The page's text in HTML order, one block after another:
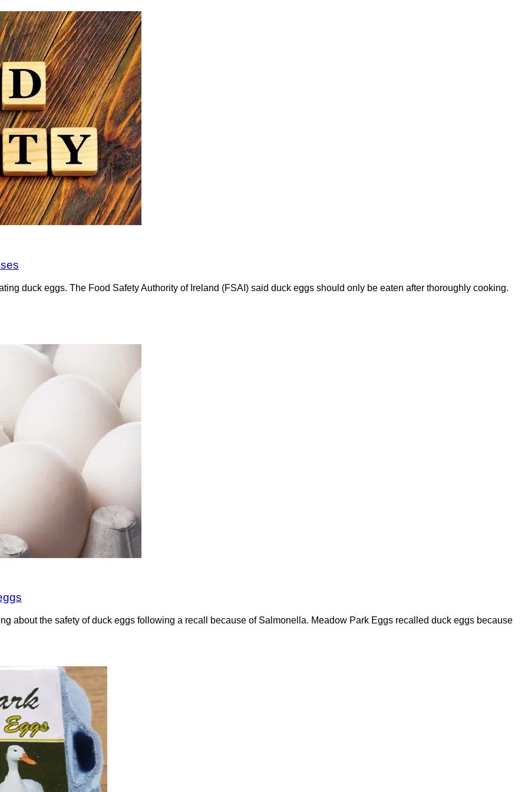
duck eggs. The Food Safety Authority of Ireland (FSAI) said duck eggs should only be eaten after thoroughly cooking.
about the safety of duck eggs following a recall because of Salmonella. Meadow Park Eggs recalled duck eggs because